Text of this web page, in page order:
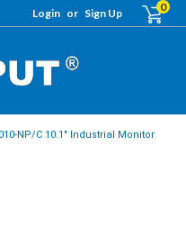
Login or Sign Up 0
NP/C 10.1" Industrial Monitor